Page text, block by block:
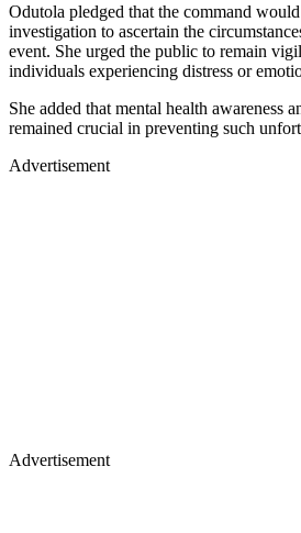
Odutola pledged that the command
investigation to ascertain the
event. She urged the public to remain
individuals experiencing distress or
She added that mental health awareness
remained crucial in preventing such
Advertisement
Advertisement